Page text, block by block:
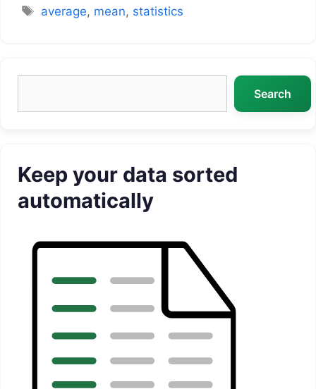
Tags
average, mean, statistics
Search
Keep your data sorted
automatically